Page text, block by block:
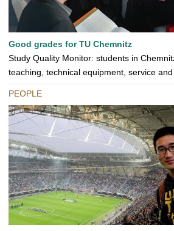
Good grades for TU Chemnitz
Study Quality Monitor: students in
teaching, technical equipment, service
PEOPLE